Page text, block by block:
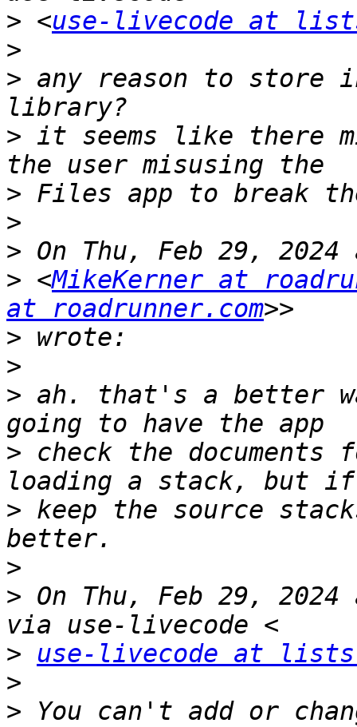
> <use-livecode at
>
> any reason to store
> it seems like there
>
>
>
> <MikeKerner at
at roadrunner.com
>
>
> ah. that's a better
> check the
> keep the source
>
> On Thu, Feb 29, 2024
>
use-livecode at
>
> You can't add or